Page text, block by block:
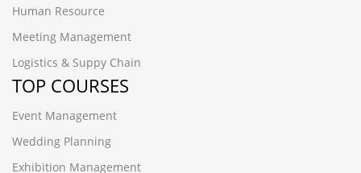
Human Resource
Meeting Management
Logistics & Suppy Chain
TOP COURSES
Event Management
Wedding Planning
Exhibition Management